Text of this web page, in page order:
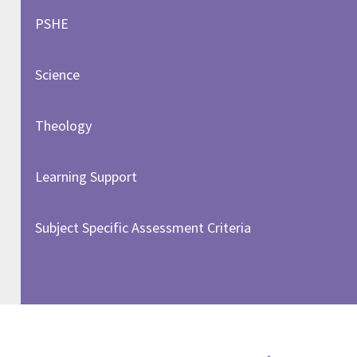
PSHE
Science
Theology
Learning Support
Subject Specific Assessment Criteria